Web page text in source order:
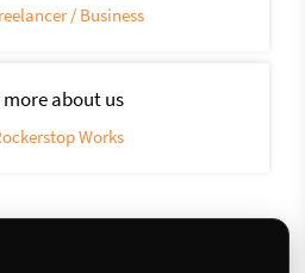
/ Business
more about us
Works